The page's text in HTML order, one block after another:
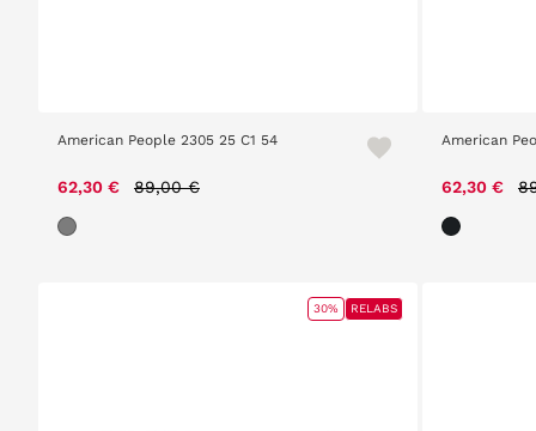
American People 2305 25 C1 54
62,30 € Price reduced from
89,00 €
American
62,30 €
30% RELABS